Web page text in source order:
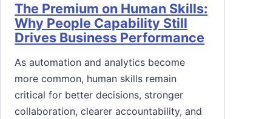
The Premium on Human Skills:
Why People Capability Still
Drives Business Performance
As automation and analytics become
more common, human skills remain
critical for better decisions, stronger
collaboration, clearer accountability, and